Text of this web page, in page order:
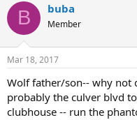
B buba
Member
Mar 18, 2017
Wolf father/son-- why
probably the culver blvd
clubhouse -- run the